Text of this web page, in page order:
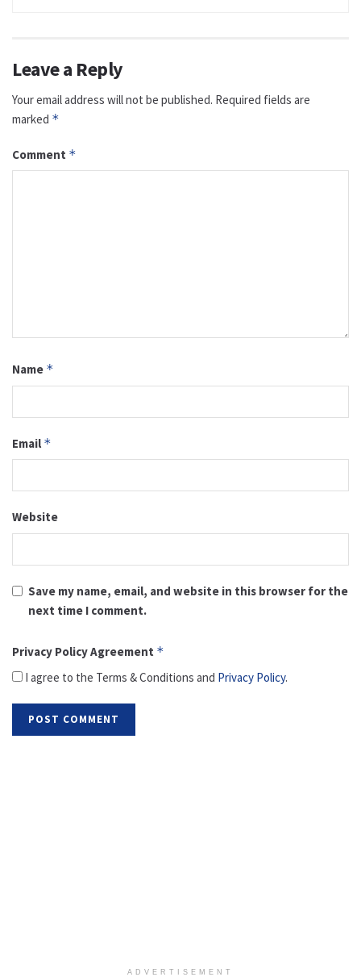
Leave a Reply
Your email address will not be published. Required fields are
marked *
Comment *
Name *
Email *
Website
Save my name, email, and website in this browser for the
next time I comment.
Privacy Policy Agreement *
I agree to the Terms & Conditions and Privacy Policy.
ADVERTISEMENT